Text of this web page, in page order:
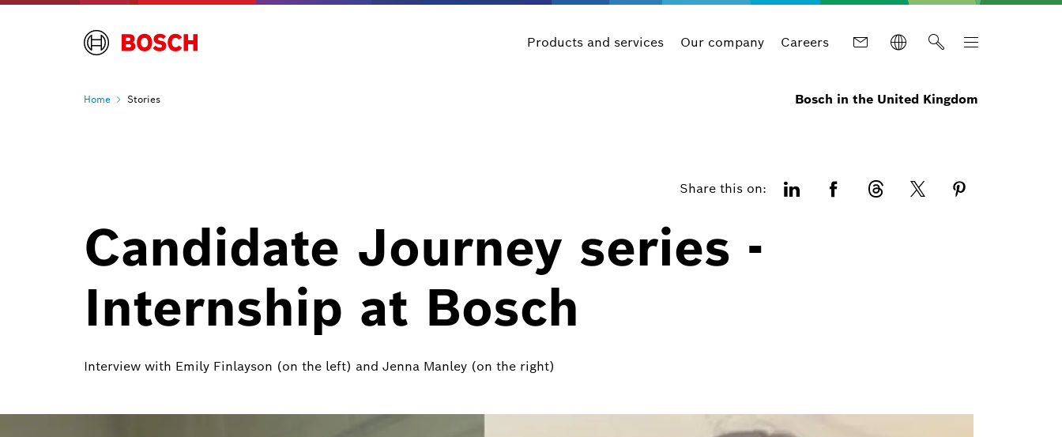
Products and services Our company Careers
Home Stories Bosch in the United Kingdom
Share this on:
Candidate Journey series -
Internship at Bosch
Interview with Emily Finlayson (on the left) and Jenna Manley (on the right)